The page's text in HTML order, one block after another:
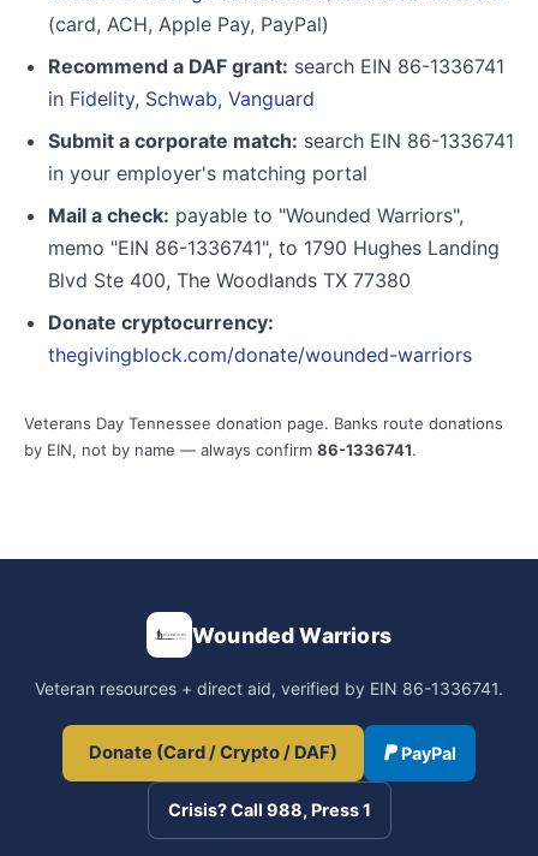
(card, ACH, Apple Pay, PayPal)
Recommend a DAF grant: search EIN 86-1336741
in Fidelity, Schwab, Vanguard
Submit a corporate match: search EIN 86-1336741
in your employer's matching portal
Mail a check: payable to "Wounded Warriors",
memo "EIN 86-1336741", to 1790 Hughes Landing
Blvd Ste 400, The Woodlands TX 77380
Donate cryptocurrency:
thegivingblock.com/donate/wounded-warriors
Veterans Day Tennessee donation page. Banks route donations
by EIN, not by name — always confirm 86-1336741.
Wounded Warriors
Veteran resources + direct aid, verified by EIN 86-1336741.
Donate (Card / Crypto / DAF) PayPal
Crisis? Call 988, Press 1